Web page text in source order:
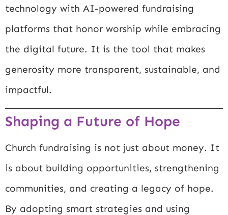
technology with AI-powered fundraising
platforms that honor worship while embracing
the digital future. It is the tool that makes
generosity more transparent, sustainable, and
impactful.
Shaping a Future of Hope
Church fundraising is not just about money. It
is about building opportunities, strengthening
communities, and creating a legacy of hope.
By adopting smart strategies and using